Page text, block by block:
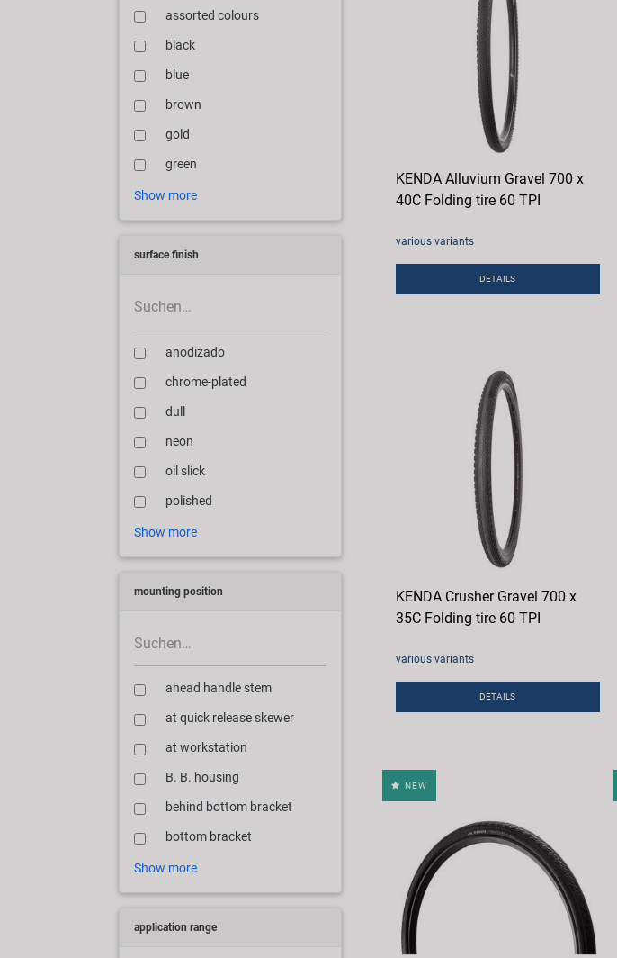
assorted colours
black
blue
brown
gold
green
Show more
surface finish
anodizado
chrome-plated
dull
neon
oil slick
polished
Show more
mounting position
ahead handle stem
at quick release skewer
at workstation
B. B. housing
behind bottom bracket
bottom bracket
Show more
application range
KENDA Alluvium Gravel 700 x
40C Folding tire 60 TPI
various variants
DETAILS
KENDA Crusher Gravel 700 x
35C Folding tire 60 TPI
various variants
DETAILS
NEW